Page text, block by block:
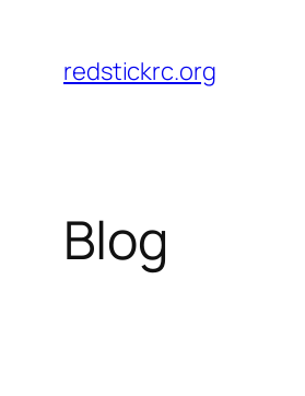
content
redstickrc.org
Blog